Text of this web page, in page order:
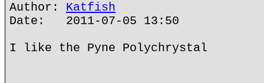
Author: Katfish
Date: 2011-07-05 13:50
I like the Pyne Polychrystal